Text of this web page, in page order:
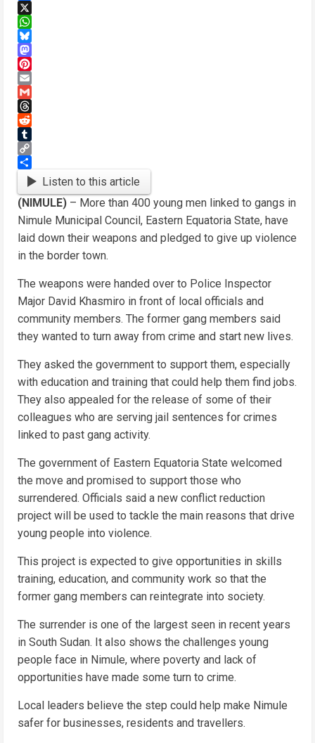
Facebook
X
WhatsApp
Bluesky
Mastodon
Pinterest
Email
Gmail
Threads
Reddit
Tumblr
Copy
Link
ShareListen to this article
(NIMULE) – More than 400 young men linked to gangs in
Nimule Municipal Council, Eastern Equatoria State, have
laid down their weapons and pledged to give up violence
in the border town.
The weapons were handed over to Police Inspector
Major David Khasmiro in front of local officials and
community members. The former gang members said
they wanted to turn away from crime and start new lives.
They asked the government to support them, especially
with education and training that could help them find jobs.
They also appealed for the release of some of their
colleagues who are serving jail sentences for crimes
linked to past gang activity.
The government of Eastern Equatoria State welcomed
the move and promised to support those who
surrendered. Officials said a new conflict reduction
project will be used to tackle the main reasons that drive
young people into violence.
This project is expected to give opportunities in skills
training, education, and community work so that the
former gang members can reintegrate into society.
The surrender is one of the largest seen in recent years
in South Sudan. It also shows the challenges young
people face in Nimule, where poverty and lack of
opportunities have made some turn to crime.
Local leaders believe the step could help make Nimule
safer for businesses, residents and travellers.